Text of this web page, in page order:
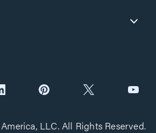
LLC. All Rights Reserved.